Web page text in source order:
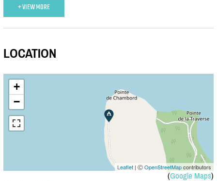
+ VIEW MORE
LOCATION
+
−
Leaflet | ⒸOpenStreetMapcontributors
(Google Maps)